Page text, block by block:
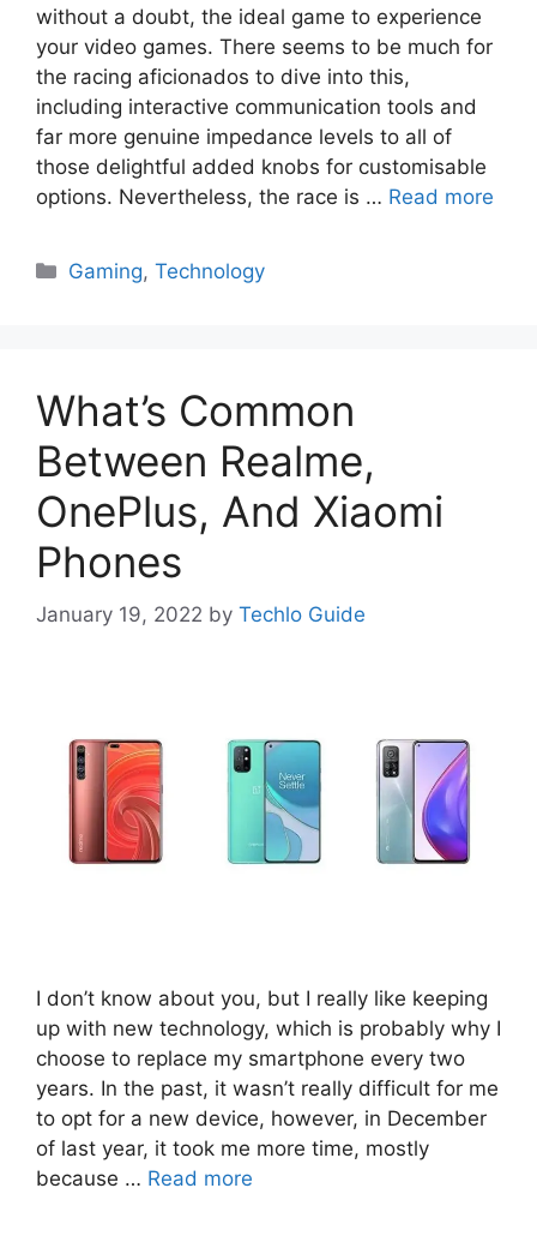
without a doubt, the ideal game to experience
your video games. There seems to be much for
the racing aficionados to dive into this,
including interactive communication tools and
far more genuine impedance levels to all of
those delightful added knobs for customisable
options. Nevertheless, the race is … Read more
Categories
Gaming,Technology
What’s Common
Between Realme,
OnePlus, And Xiaomi
Phones
January 19, 2022 by Techlo Guide
I don’t know about you, but I really like keeping
up with new technology, which is probably why I
choose to replace my smartphone every two
years. In the past, it wasn’t really difficult for me
to opt for a new device, however, in December
of last year, it took me more time, mostly
because … Read more